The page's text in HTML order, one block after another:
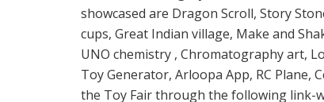
showcased are Dragon Scroll, Story
cups, Great Indian village, Make and
UNO chemistry , Chromatography art,
Toy Generator, Arloopa App, RC Plane,
the Toy Fair through the following link-